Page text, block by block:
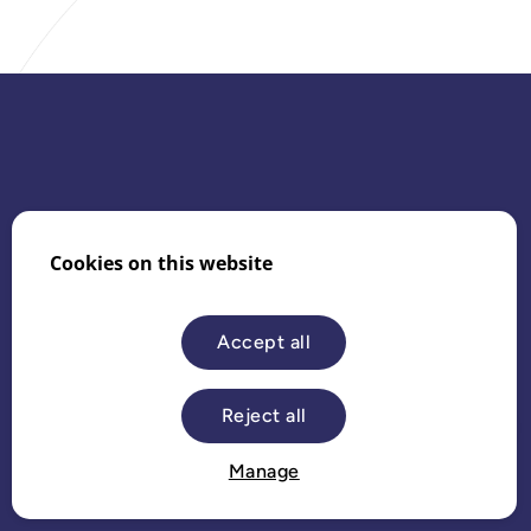
Website by
Cookies on this website
Accept all
Reject all
Manage